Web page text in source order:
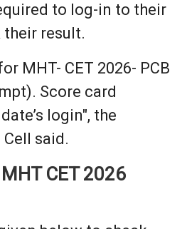
to log-in to their
result.
MHT- CET 2026- PCB
Score card
login", the
Cell said.
CET 2026